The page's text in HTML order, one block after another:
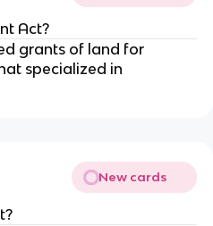
Act?
grants of land for
specialized in
New cards